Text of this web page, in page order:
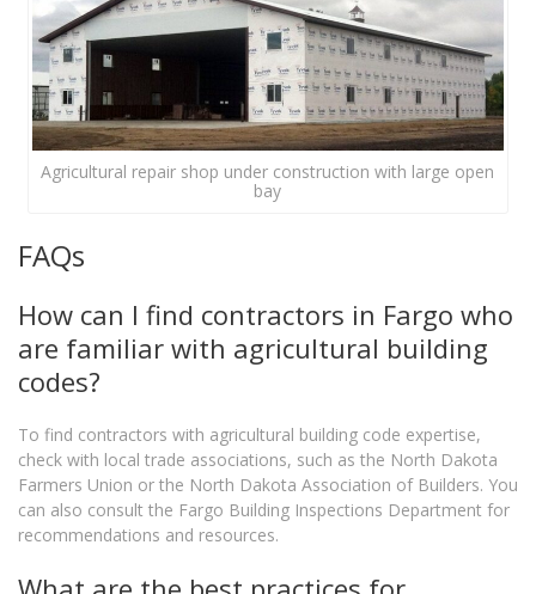
Agricultural repair shop under construction with large open
bay
FAQs
How can I find contractors in Fargo who
are familiar with agricultural building
codes?
To find contractors with agricultural building code expertise,
check with local trade associations, such as the North Dakota
Farmers Union or the North Dakota Association of Builders. You
can also consult the Fargo Building Inspections Department for
recommendations and resources.